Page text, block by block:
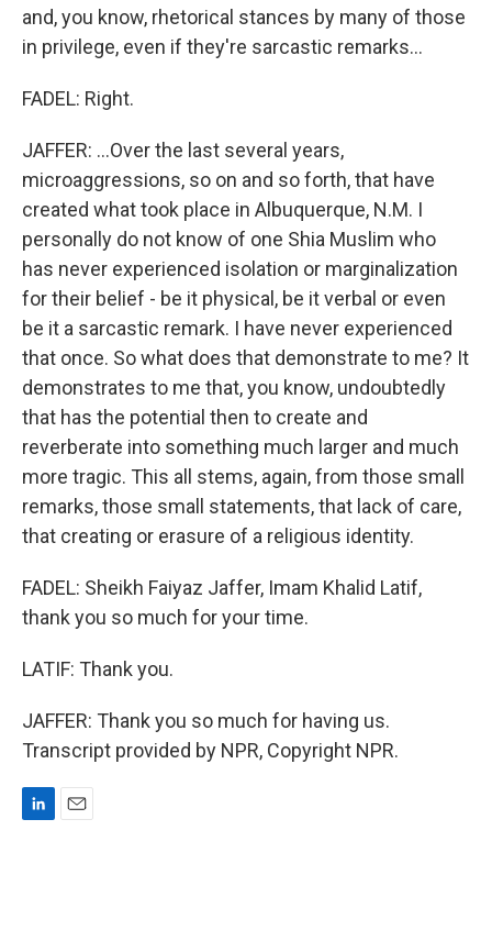
and, you know, rhetorical stances by many of those
in privilege, even if they're sarcastic remarks...
FADEL: Right.
JAFFER: ...Over the last several years,
microaggressions, so on and so forth, that have
created what took place in Albuquerque, N.M. I
personally do not know of one Shia Muslim who
has never experienced isolation or marginalization
for their belief - be it physical, be it verbal or even
be it a sarcastic remark. I have never experienced
that once. So what does that demonstrate to me? It
demonstrates to me that, you know, undoubtedly
that has the potential then to create and
reverberate into something much larger and much
more tragic. This all stems, again, from those small
remarks, those small statements, that lack of care,
that creating or erasure of a religious identity.
FADEL: Sheikh Faiyaz Jaffer, Imam Khalid Latif,
thank you so much for your time.
LATIF: Thank you.
JAFFER: Thank you so much for having us.
Transcript provided by NPR, Copyright NPR.